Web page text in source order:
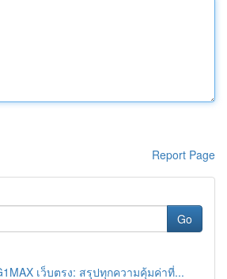
Report Page
Go
เว็บตรง: สรุปทุกความคุ้มค่าที่...